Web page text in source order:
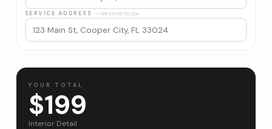
SERVICE ADDRESS — we come to you
YOUR TOTAL
$199
Interior Detail